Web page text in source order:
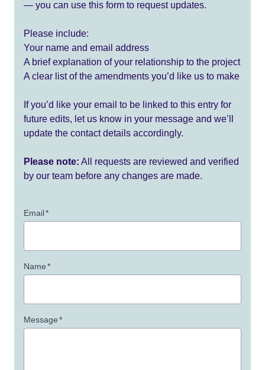
— you can use this form to request updates.
Please include:
Your name and email address
A brief explanation of your relationship to the project
A clear list of the amendments you’d like us to make
If you’d like your email to be linked to this entry for
future edits, let us know in your message and we’ll
update the contact details accordingly.
Please note: All requests are reviewed and verified
by our team before any changes are made.
Email*
Name*
Message*